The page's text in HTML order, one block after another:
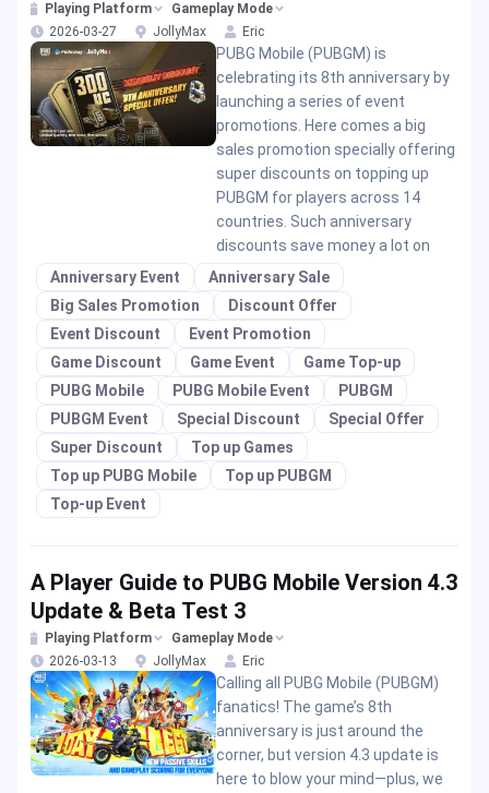
Playing Platform
Gameplay Mode
2026-03-27
JollyMax Eric
PUBG Mobile (PUBGM) is
celebrating its 8th anniversary by
launching a series of event
promotions. Here comes a big
sales promotion specially offering
super discounts on topping up
PUBGM for players across 14
countries. Such anniversary
discounts save money a lot on
Anniversary Event
Anniversary Sale
Big Sales Promotion
Discount Offer
Event Discount
Event Promotion
Game Discount
Game Event
Game Top-up
PUBG Mobile
PUBG Mobile Event
PUBGM
PUBGM Event
Special Discount
Special Offer
Super Discount
Top up Games
Top up PUBG Mobile
Top up PUBGM
Top-up Event
A Player Guide to PUBG Mobile Version 4.3
Update & Beta Test 3
Playing Platform
Gameplay Mode
2026-03-13
JollyMax Eric
Calling all PUBG Mobile (PUBGM)
fanatics! The game’s 8th
anniversary is just around the
corner, but version 4.3 update is
here to blow your mind—plus, we